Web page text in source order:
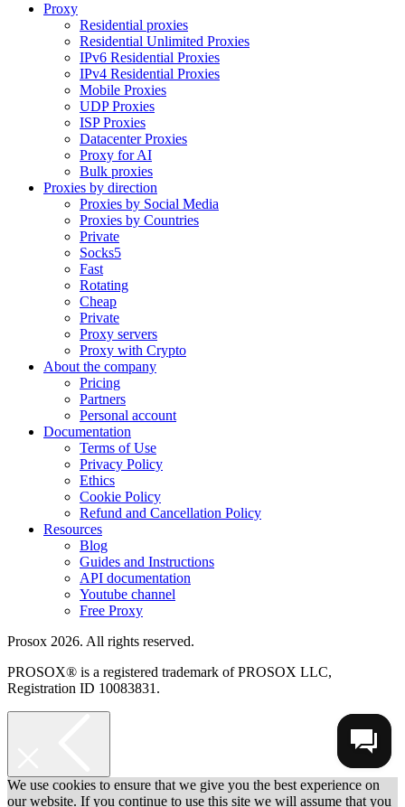
Proxy
Residential proxies
Residential Unlimited Proxies
IPv6 Residential Proxies
IPv4 Residential Proxies
Mobile Proxies
UDP Proxies
ISP Proxies
Datacenter Proxies
Proxy for AI
Bulk proxies
Proxies by direction
Proxies by Social Media
Proxies by Countries
Private
Socks5
Fast
Rotating
Cheap
Private
Proxy servers
Proxy with Crypto
About the company
Pricing
Partners
Personal account
Documentation
Terms of Use
Privacy Policy
Ethics
Cookie Policy
Refund and Cancellation Policy
Resources
Blog
Guides and Instructions
API documentation
Youtube channel
Free Proxy
Prosox 2026. All rights reserved.
PROSOX® is a registered trademark of PROSOX LLC,
Registration ID 10083831.
We use cookies to ensure that we give you the best experience on
our website. If you continue to use this site we will assume that you